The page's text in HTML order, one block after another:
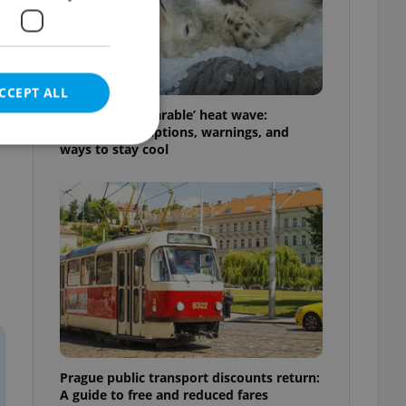
Czechia’s ‘unbearable’ heat wave:
Weekend disruptions, warnings, and
ways to stay cool
Prague public transport discounts return:
A guide to free and reduced fares
ALL
cannot be
agency profile
to provide full
not repeatedly
of user votes
the correct